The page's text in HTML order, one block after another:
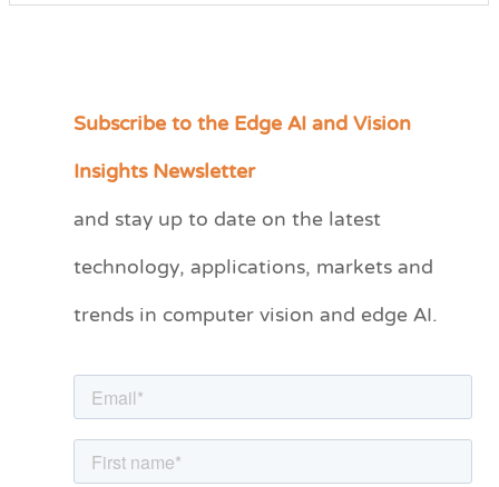
Subscribe to the Edge AI and Vision
Insights Newsletter
and stay up to date on the latest
technology, applications, markets and
trends in computer vision and edge AI.
C
e
r